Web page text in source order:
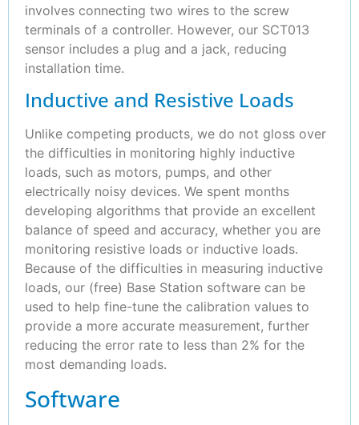
involves connecting two wires to the screw
terminals of a controller. However, our SCT013
sensor includes a plug and a jack, reducing
installation time.
Inductive and Resistive Loads
Unlike competing products, we do not gloss over
the difficulties in monitoring highly inductive
loads, such as motors, pumps, and other
electrically noisy devices. We spent months
developing algorithms that provide an excellent
balance of speed and accuracy, whether you are
monitoring resistive loads or inductive loads.
Because of the difficulties in measuring inductive
loads, our (free) Base Station software can be
used to help fine-tune the calibration values to
provide a more accurate measurement, further
reducing the error rate to less than 2% for the
most demanding loads.
Software